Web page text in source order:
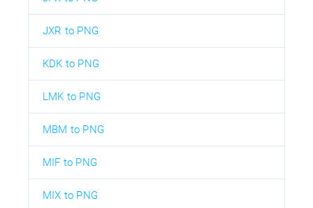
JXR to PNG
KDK to PNG
LMK to PNG
MBM to PNG
MIF to PNG
MIX to PNG